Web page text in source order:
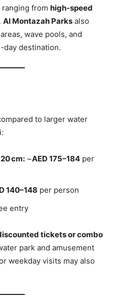
from high-speed
Al Montazah Parks also
wave pools, and
day destination.
to larger water
cm: ~AED 175–184 per
140–148 per person
entry
tickets or combo
park and amusement
weekday visits may also